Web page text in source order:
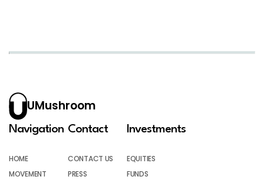
UMushroom
Navigation
HOME
MOVEMENT
Contact
CONTACT US
PRESS
Investments
EQUITIES
FUNDS